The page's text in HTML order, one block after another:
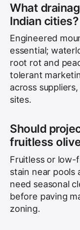
What
Indian cities?
Engineered
essential;
root rot and
tolerant
across
sites.
Should
fruitless
Fruitless or low-
stain near pools
need seasonal
before paving
zoning.